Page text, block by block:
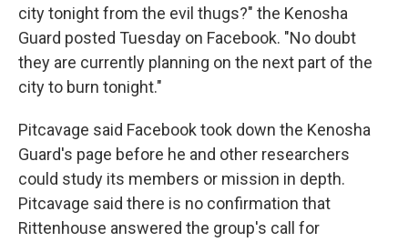
city tonight from the evil thugs?" the Kenosha
Guard posted Tuesday on Facebook. "No doubt
they are currently planning on the next part of the
city to burn tonight."
Pitcavage said Facebook took down the Kenosha
Guard's page before he and other researchers
could study its members or mission in depth.
Pitcavage said there is no confirmation that
Rittenhouse answered the group's call for